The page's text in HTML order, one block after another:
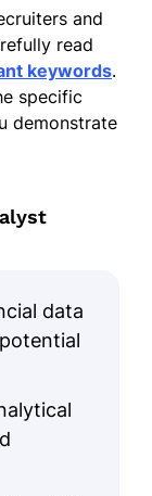
and
read
keywords.
specific
demonstrate
data